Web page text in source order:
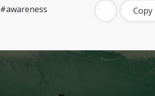
#awareness
Copy